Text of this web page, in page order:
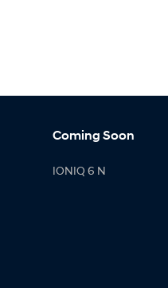
Coming Soon
IONIQ 6 N